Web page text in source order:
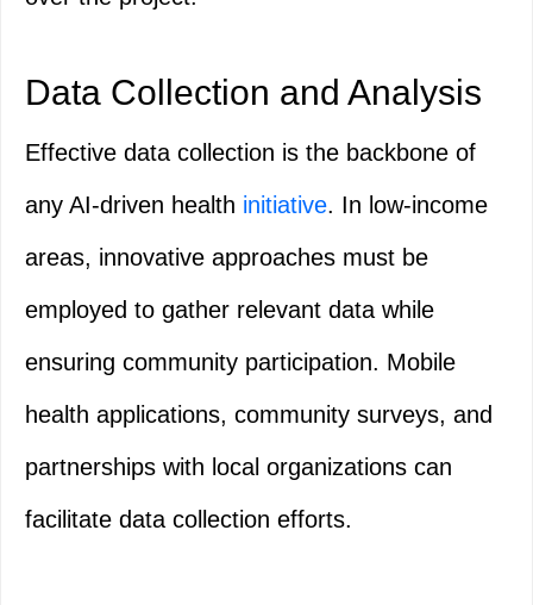
Data Collection and Analysis
Effective data collection is the backbone of
any AI-driven health initiative. In low-income
areas, innovative approaches must be
employed to gather relevant data while
ensuring community participation. Mobile
health applications, community surveys, and
partnerships with local organizations can
facilitate data collection efforts.